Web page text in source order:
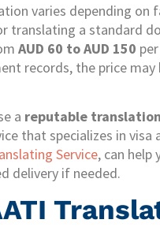
varies depending on
translating a standard
AUD 60 to AUD 150
records, the price
a reputable
that specializes in visa
Service, can help
delivery if needed.